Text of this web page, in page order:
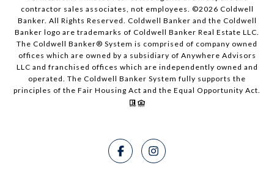
contractor sales associates, not employees. ©2026 Coldwell
Banker. All Rights Reserved. Coldwell Banker and the Coldwell
Banker logo are trademarks of Coldwell Banker Real Estate LLC.
The Coldwell Banker® System is comprised of company owned
offices which are owned by a subsidiary of Anywhere Advisors
LLC and franchised offices which are independently owned and
operated. The Coldwell Banker System fully supports the
principles of the Fair Housing Act and the Equal Opportunity Act.